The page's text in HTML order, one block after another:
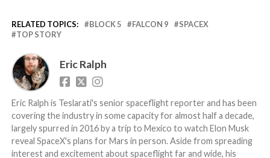
RELATED TOPICS: BLOCK 5 FALCON 9
SPACEX
TOP STORY
Eric Ralph
Eric Ralph is Teslarati's senior spaceflight reporter and has been
covering the industry in some capacity for almost half a decade,
largely spurred in 2016 by a trip to Mexico to watch Elon Musk
reveal SpaceX's plans for Mars in person. Aside from spreading
interest and excitement about spaceflight far and wide, his